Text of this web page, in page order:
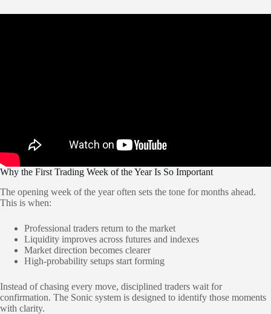
Why the First Trading Week of the Year Is So Important
The opening week of the year often sets the tone for months ahead.
This is when:
Professional traders return to the market
Liquidity improves across futures and indexes
Market direction becomes clearer
High-probability setups start forming
Instead of chasing every move, disciplined traders wait for
confirmation. The Sonic system is designed to identify those moments
with clarity.